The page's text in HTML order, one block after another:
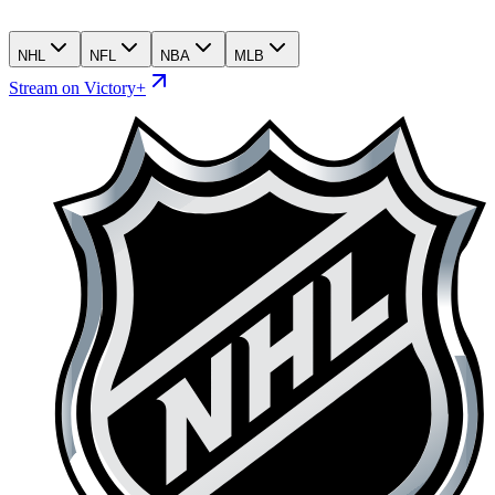
NHL NFL NBA MLB
Stream on Victory+